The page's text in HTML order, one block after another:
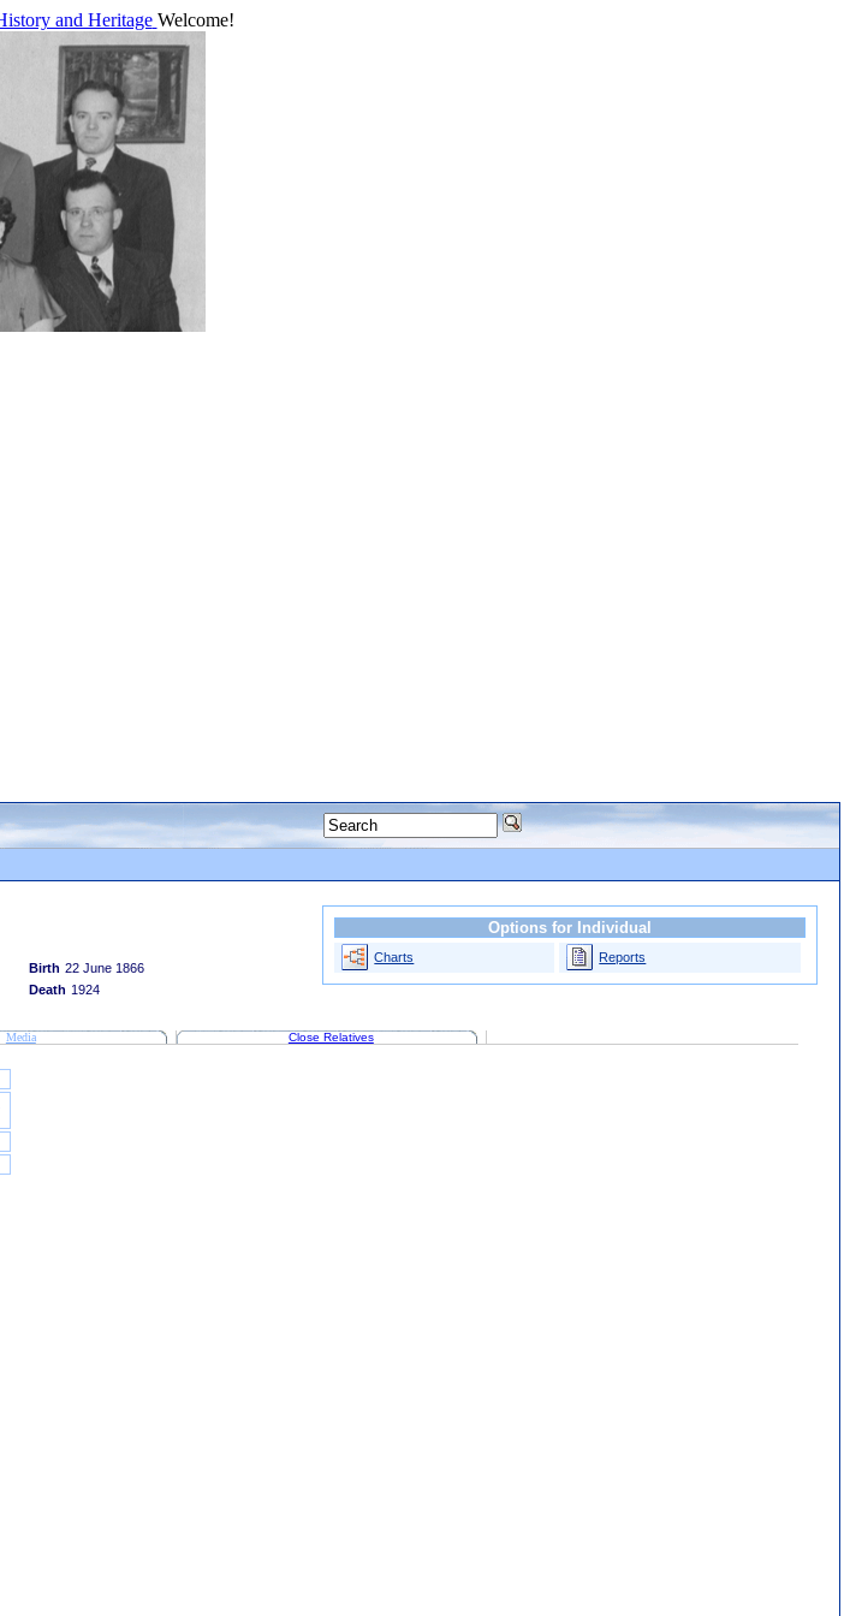
Welcome!
Birth 22 June 1866
Death 1924
Options for Individual
Charts Reports
Media Close Relatives